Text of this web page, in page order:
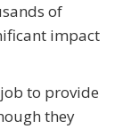
of
impact
to provide
they